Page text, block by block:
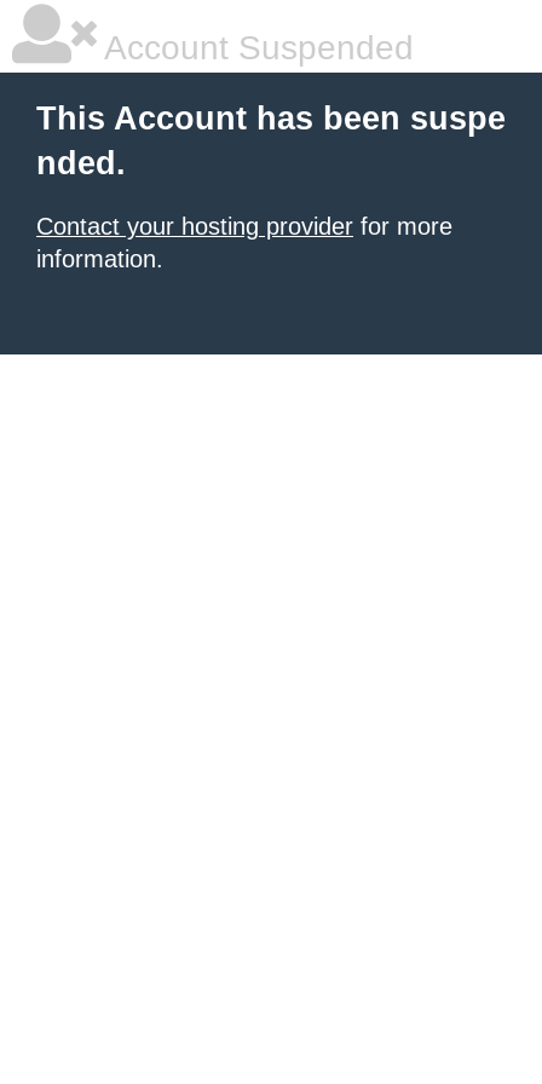
Account Suspended
This Account has been suspe
nded.
Contact your hosting provider for more
information.